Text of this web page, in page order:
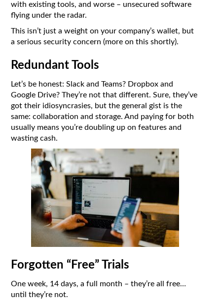
with existing tools, and worse – unsecured software
flying under the radar.
This isn’t just a weight on your company’s wallet, but
a serious security concern (more on this shortly).
Redundant Tools
Let’s be honest: Slack and Teams? Dropbox and
Google Drive? They’re not that different. Sure, they’ve
got their idiosyncrasies, but the general gist is the
same: collaboration and storage. And paying for both
usually means you’re doubling up on features and
wasting cash.
Forgotten “Free” Trials
One week, 14 days, a full month – they’re all free…
until they’re not.